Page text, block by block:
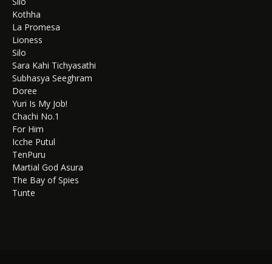
Kothha
La Promesa
Lioness
Silo
Sara Kahi Tichyasathi
Subhasya Seeghram
Doree
Yuri Is My Job!
Chachi No.1
For Him
Icche Putul
TenPuru
Martial God Asura
The Bay of Spies
Tunte